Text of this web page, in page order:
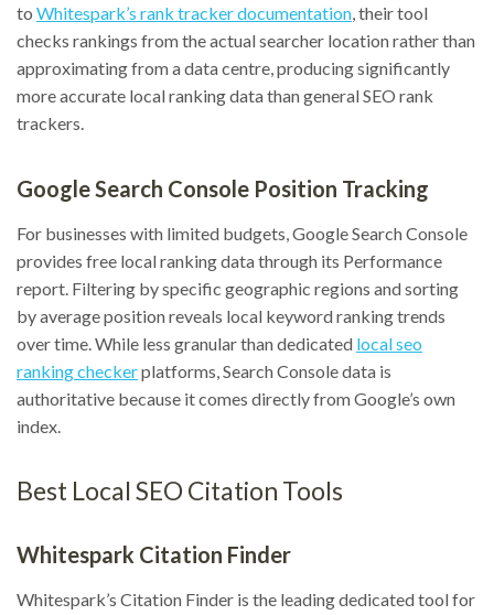
to Whitespark’s rank tracker documentation, their tool
checks rankings from the actual searcher location rather than
approximating from a data centre, producing significantly
more accurate local ranking data than general SEO rank
trackers.
Google Search Console Position Tracking
For businesses with limited budgets, Google Search Console
provides free local ranking data through its Performance
report. Filtering by specific geographic regions and sorting
by average position reveals local keyword ranking trends
over time. While less granular than dedicated local seo
ranking checkerplatforms, Search Console data is
authoritative because it comes directly from Google’s own
index.
Best Local SEO Citation Tools
Whitespark Citation Finder
Whitespark’s Citation Finder is the leading dedicated tool for